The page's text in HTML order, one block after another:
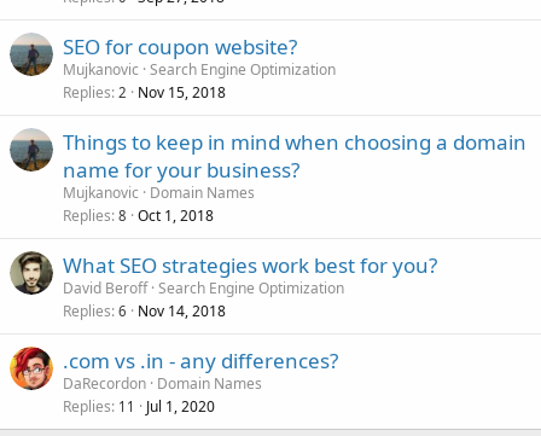
SEO for coupon website?
Mujkanovic Search Engine Optimization
Replies 2 Nov 15, 2018
Things to keep in mind when choosing a domain
name for your business?
Mujkanovic
Domain Names
Replies 8 Oct 1, 2018
What SEO strategies work best for you?
David Beroff Search Engine Optimization
Replies 6 Nov 14, 2018
.com vs .in - any differences?
DaRecordon Domain Names
Replies 11 Jul 1, 2020